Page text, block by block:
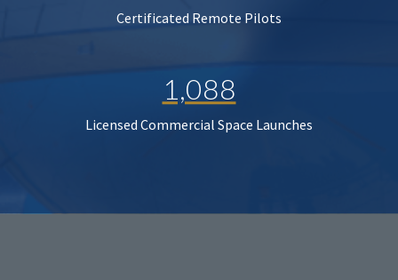
Certificated Remote Pilots
1,088
Licensed Commercial Space Launches